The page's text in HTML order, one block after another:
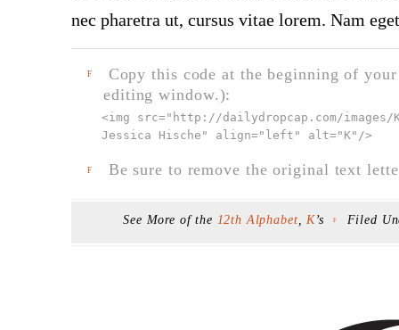
nec pharetra ut, cursus vitae lorem. Nam
F
Copy this code at the beginning of
editing window.):
<img src=" http://dailydropcap.com/images/
Jessica Hische" align="left" alt="K" />
F Be sure to remove the original text
See More of the 12th Alphabet K’s F Filed